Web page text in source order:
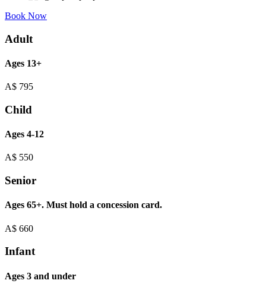
Book Now
Adult
Ages 13+
A$ 795
Child
Ages 4-12
A$ 550
Senior
Ages 65+. Must hold a concession card.
A$ 660
Infant
Ages 3 and under